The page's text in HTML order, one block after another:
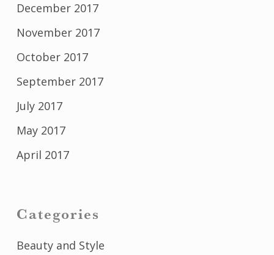
December 2017
November 2017
October 2017
September 2017
July 2017
May 2017
April 2017
Categories
Beauty and Style